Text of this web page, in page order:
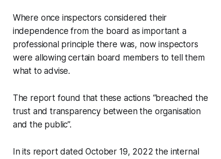
Where once inspectors considered their
independence from the board as important a
professional principle there was, now inspectors
were allowing certain board members to tell them
what to advise.
The report found that these actions “breached the
trust and transparency between the organisation
and the public”.
In its report dated October 19, 2022 the internal